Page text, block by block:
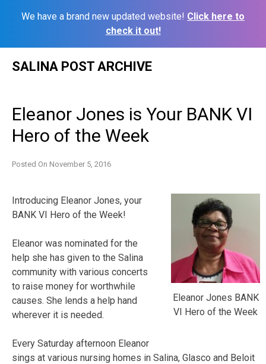
We have a brand new updated website! Click here to
check it out!
SALINA POST ARCHIVE
Eleanor Jones is Your BANK VI
Hero of the Week
Posted On November 5, 2016
Eleanor Jones BANK
VI Hero of the Week
Introducing Eleanor Jones, your
BANK VI Hero of the Week!
Eleanor was nominated for the
help she has given to the Salina
community with various concerts
to raise money for worthwhile
causes. She lends a help hand
wherever it is needed.
Every Saturday afternoon Eleanor
sings at various nursing homes in Salina, Glasco and Beloit